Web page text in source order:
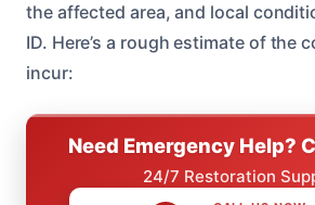
the affected area, and local
ID. Here’s a rough estimate of the
incur:
Need Emergency Help?
24/7 Restoration